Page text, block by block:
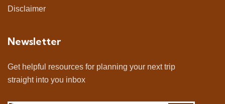
Disclaimer
Newsletter
Get helpful resources for planning your next trip
straight into you inbox